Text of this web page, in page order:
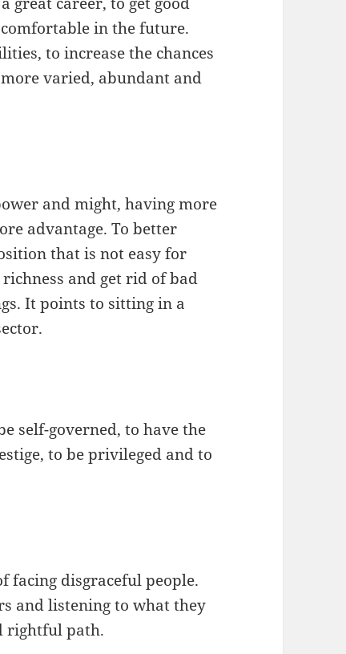
in the future.
to increase the chances
varied, abundant and
and might, having more
advantage. To better
that is not easy for
and get rid of bad
It points to sitting in a
self-governed, to have the
to be privileged and to
facing disgraceful people.
and listening to what they
rightful path.